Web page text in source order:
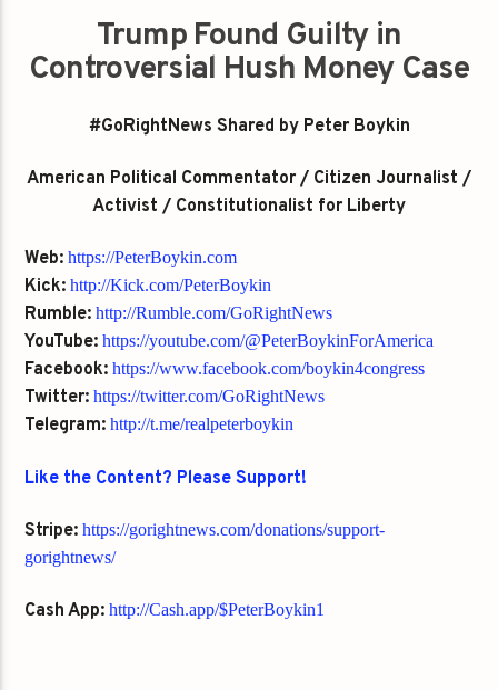
Trump Found Guilty in
Controversial Hush Money Case
#GoRightNews Shared by Peter Boykin
American Political Commentator / Citizen Journalist /
Activist / Constitutionalist for Liberty
Web: https://PeterBoykin.com
Kick: http://Kick.com/PeterBoykin
Rumble: http://Rumble.com/GoRightNews
YouTube: https://youtube.com/@PeterBoykinForAmerica
Facebook: https://www.facebook.com/boykin4congress
Twitter: https://twitter.com/GoRightNews
Telegram: http://t.me/realpeterboykin
Like the Content? Please Support!
Stripe: https://gorightnews.com/donations/support-
gorightnews/
Cash App: http://Cash.app/$PeterBoykin1